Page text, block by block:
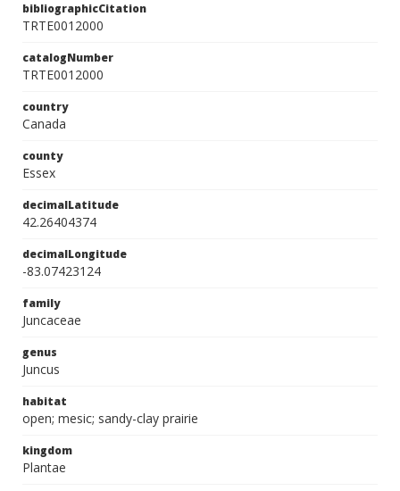
bibliographicCitation
TRTE0012000
catalogNumber
TRTE0012000
country
Canada
county
Essex
decimalLatitude
42.26404374
decimalLongitude
-83.07423124
family
Juncaceae
genus
Juncus
habitat
open; mesic; sandy-clay prairie
kingdom
Plantae